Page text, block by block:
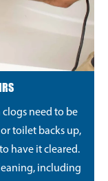
need to be
toilet backs up,
have it cleared.
including